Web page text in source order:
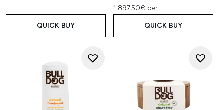
QUICK BUY
1,897.50€ per L
QUICK BUY